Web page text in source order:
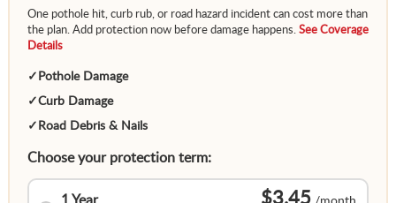
One pothole hit, curb rub, or road hazard incident can cost more than
the plan. Add protection now before damage happens. See Coverage
Details
✓ Pothole Damage
✓Curb Damage
✓ Road Debris & Nails
Choose your protection term:
$3.45